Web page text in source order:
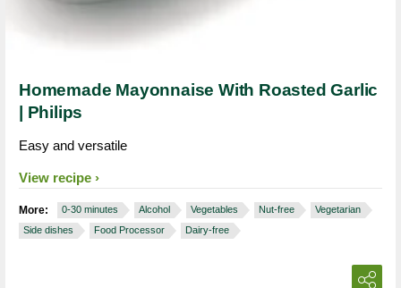
Homemade Mayonnaise With Roasted Garlic
| Philips
Easy and versatile
View recipe
More: 0-30 minutes Alcohol Vegetables Nut-free
Vegetarian
Side dishes
Food Processor Dairy-free